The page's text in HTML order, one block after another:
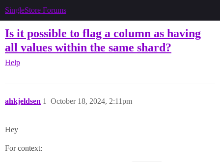
SingleStore Forums
Is it possible to flag a column as having
all values within the same shard?
Help
ahkjeldsen October 18, 2024, 2:11pm
1
Hey
For context: